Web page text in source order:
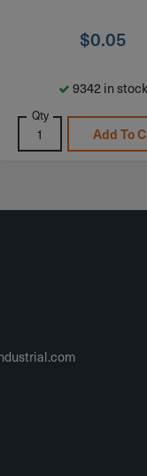
$0.05
9342 in stock
Qty
Add To